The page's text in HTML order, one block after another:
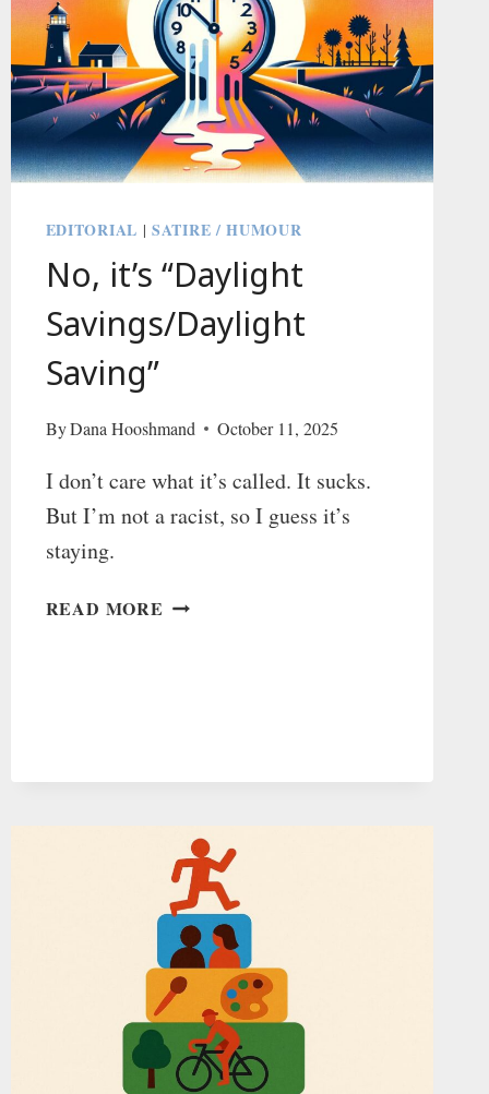
EDITORIAL |SATIRE / HUMOUR
No, it’s “Daylight
Savings/Daylight
Saving”
ByDana Hooshmand October 11, 2025
I don’t care what it’s called. It sucks.
But I’m not a racist, so I guess it’s
staying.
READ MORE NO,